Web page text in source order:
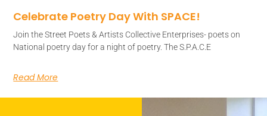
Celebrate Poetry Day With SPACE!
Join the Street Poets & Artists Collective Enterprises- poets on
National poetry day for a night of poetry. The S.P.A.C.E
Read More